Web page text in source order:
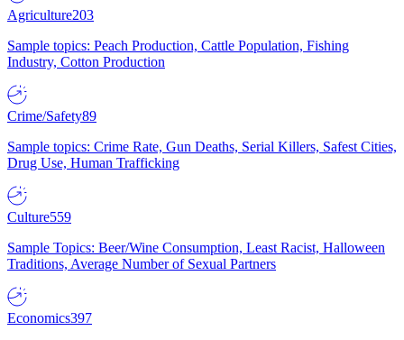
Agriculture203
Sample topics: Peach Production, Cattle Population, Fishing
Industry, Cotton Production
Crime/Safety89
Sample topics: Crime Rate, Gun Deaths, Serial Killers, Safest Cities,
Drug Use, Human Trafficking
Culture559
Sample Topics: Beer/Wine Consumption, Least Racist, Halloween
Traditions, Average Number of Sexual Partners
Economics397